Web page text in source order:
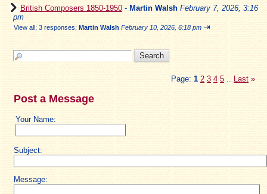
British Composers 1850-1950 - Martin Walsh February 7, 2026, 3:16
pm
View all; 3 responses; Martin Walsh February 10, 2026, 6:18 pm ⇥
Page: 1 2 3 4 5 Last »
Post a Message
Your Name:
Subject:
Message: